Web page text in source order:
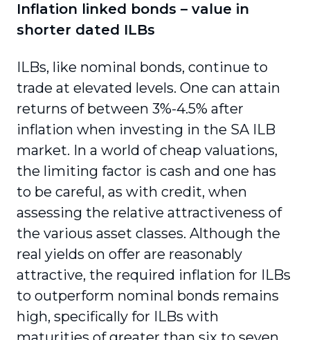
Inflation linked bonds – value in
shorter dated ILBs
ILBs, like nominal bonds, continue to
trade at elevated levels. One can attain
returns of between 3%-4.5% after
inflation when investing in the SA ILB
market. In a world of cheap valuations,
the limiting factor is cash and one has
to be careful, as with credit, when
assessing the relative attractiveness of
the various asset classes. Although the
real yields on offer are reasonably
attractive, the required inflation for ILBs
to outperform nominal bonds remains
high, specifically for ILBs with